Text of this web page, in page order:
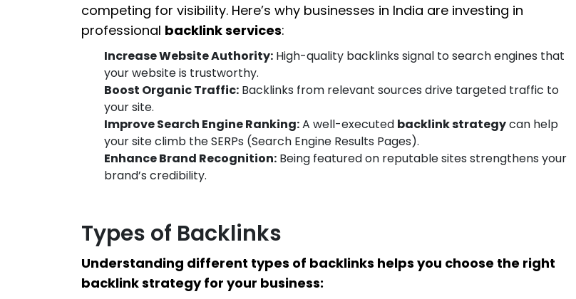
competing for visibility. Here’s why businesses in India are investing in
professional backlink services:
Increase Website Authority: High-quality backlinks signal to search engines that
your website is trustworthy.
Boost Organic Traffic: Backlinks from relevant sources drive targeted traffic to
your site.
Improve Search Engine Ranking:A well-executed backlink strategycan help
your site climb the SERPs (Search Engine Results Pages).
Enhance Brand Recognition: Being featured on reputable sites strengthens your
brand’s credibility.
Types of Backlinks
Understanding different types of backlinks helps you choose the right
backlink strategy for your business: